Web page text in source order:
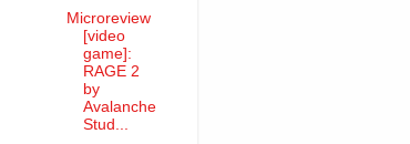
Microreview
[video
game]:
RAGE 2
by
Avalanche
Stud...